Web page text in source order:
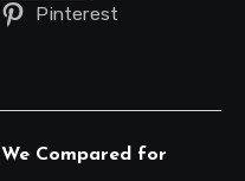
Pinterest
We Compared for